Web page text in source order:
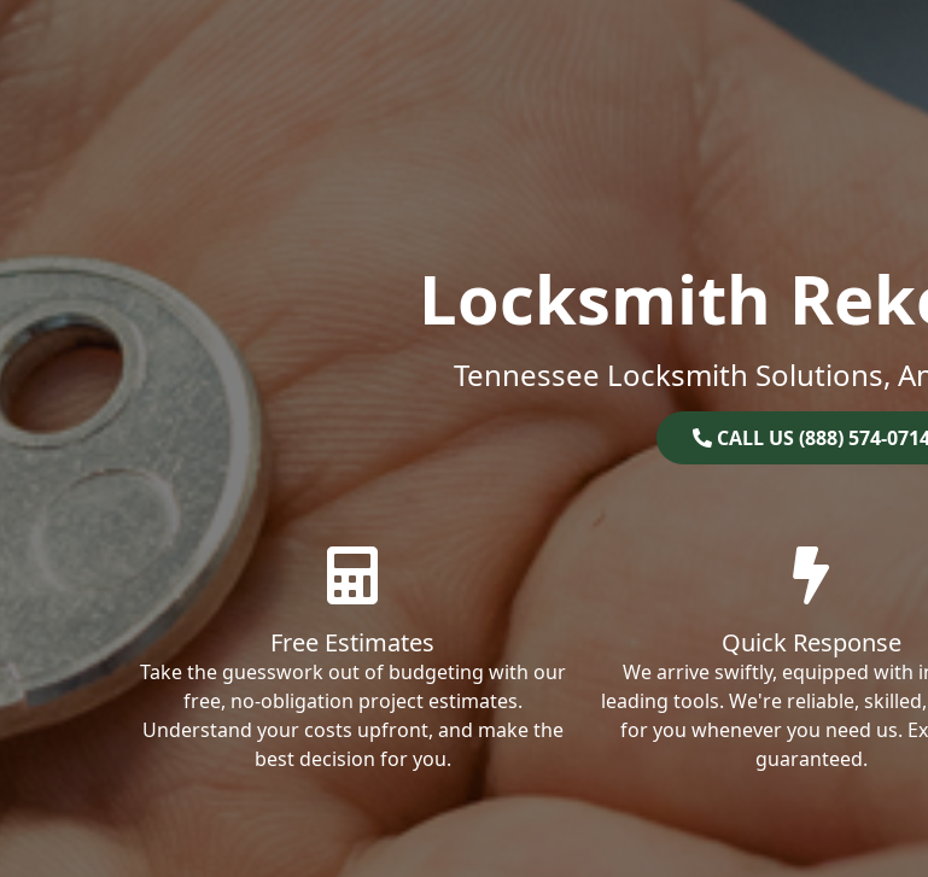
Locksmith
Tennessee Locksmith Solutions,
CALL US (888) 574-
Free Estimates
Take the guesswork out of budgeting with our
free, no-obligation project estimates.
Understand your costs upfront, and make the
best decision for you.
Quick Response
We arrive swiftly, equipped with
leading tools. We're reliable,
for you whenever you need us.
guaranteed.